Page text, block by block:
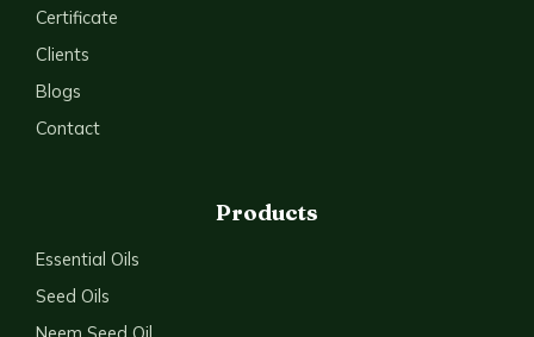
Certificate
Clients
Blogs
Contact
Products
Essential Oils
Seed Oils